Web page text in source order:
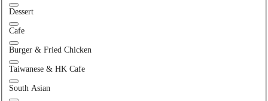
Dessert
Cafe
Burger & Fried Chicken
Taiwanese & HK Cafe
South Asian